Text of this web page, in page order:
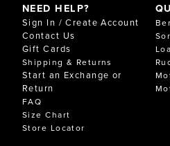
NEED HELP?
Sign In / Create Account
Contact Us
Gift Cards
Shipping & Returns
Start an Exchange or
Return
FAQ
Size Chart
Store Locator